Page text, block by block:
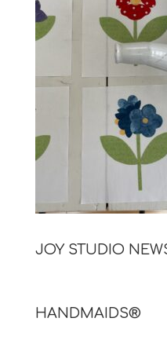
JOY STUDIO
HANDMAIDS®